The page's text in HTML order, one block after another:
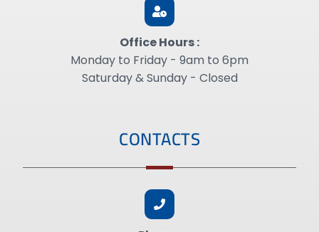
Office Hours :
Monday to Friday - 9am to 6pm
Saturday & Sunday - Closed
CONTACTS